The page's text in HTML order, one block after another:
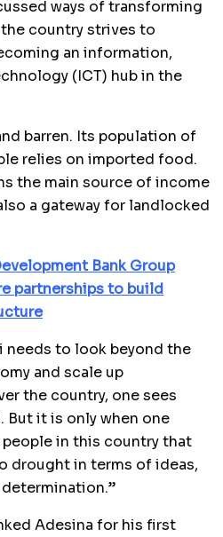
ways of transforming
country strives to
an information,
(ICT) hub in the
barren. Its population of
relies on imported food.
the main source of income
a gateway for landlocked
Bank Group
partnerships to build
needs to look beyond the
and scale up
the country, one sees
But it is only when one
in this country that
drought in terms of ideas,
Adesina for his first